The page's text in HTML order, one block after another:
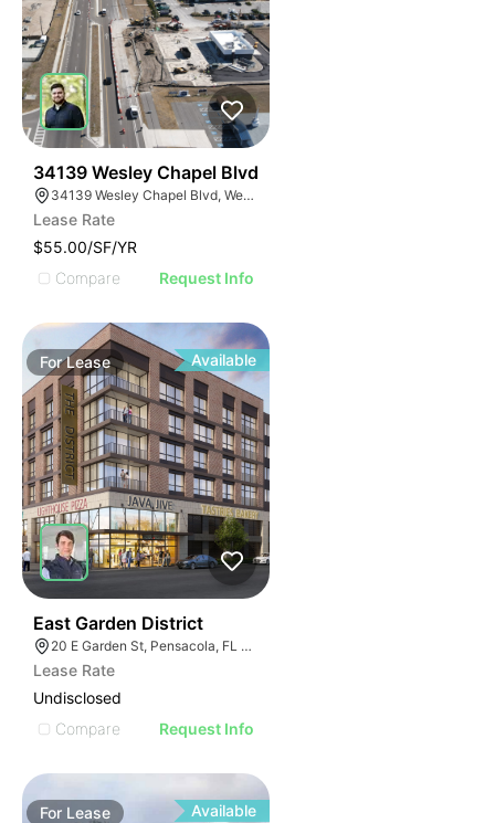
34139 Wesley Chapel Blvd
34139 Wesley Chapel Blvd, Wesley Chapel, FL 33543
Lease Rate
$55.00/SF/YR
Compare
Request Info
ForLease Available
East Garden District
20 E Garden St, Pensacola, FL 32502
Lease Rate
Undisclosed
Compare
Request Info
For Lease Available